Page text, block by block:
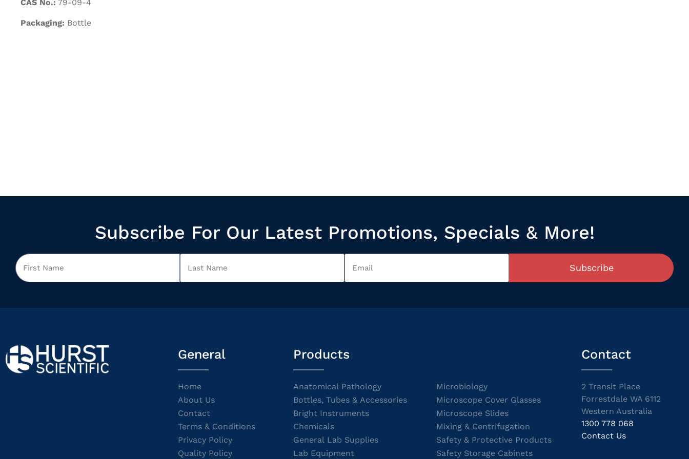
CAS No.: 79-09-4
Packaging: Bottle
Subscribe For Our Latest Promotions, Specials & More!
Subscribe
General
Home
About Us
Contact
Terms & Conditions
Privacy Policy
Quality Policy
Products
Anatomical Pathology
Bottles, Tubes & Accessories
Bright Instruments
Chemicals
General Lab Supplies
Lab Equipment
Microbiology
Microscope Cover Glasses
Microscope Slides
Mixing & Centrifugation
Safety & Protective Products
Safety Storage Cabinets
Contact
2 Transit Place
Forrestdale WA 6112
Western Australia
1300 778 068
Contact Us